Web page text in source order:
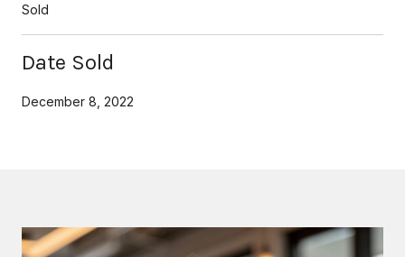
Sold
Date Sold
December 8, 2022